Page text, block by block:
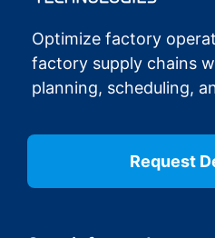
Optimize factory
factory supply chains
planning, scheduling,
Request